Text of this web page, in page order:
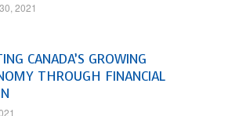
2021
CANADA’S GROWING
THROUGH FINANCIAL